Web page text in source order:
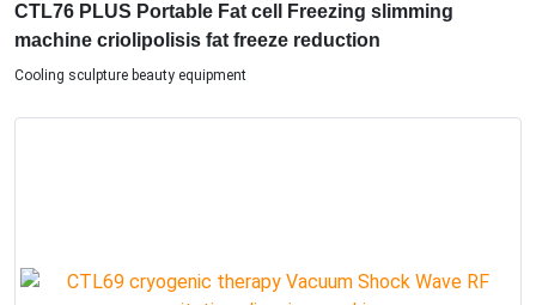
CTL76 PLUS Portable Fat cell Freezing slimming
machine criolipolisis fat freeze reduction
Cooling sculpture beauty equipment